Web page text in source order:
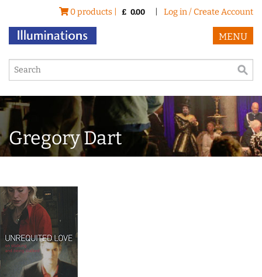
0 products | £ 0.00 Log in / Create Account
MENU
Gregory Dart